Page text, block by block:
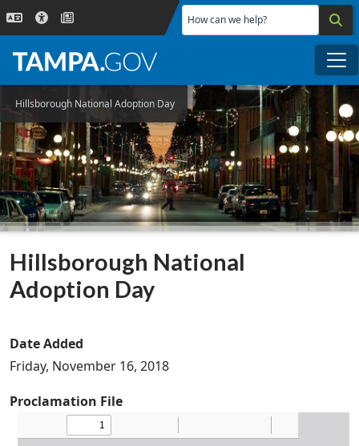
Skip to main content
How can we help?
Hillsborough National Adoption Day
Hillsborough National
Adoption Day
Date Added
Friday, November 16, 2018
Proclamation File